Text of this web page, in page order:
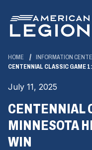
Main
Content
HOME INFORMATION
CENTENNIAL CLASSIC GAME
July 11, 2025
CENTENNIAL
MINNESOTA
WIN